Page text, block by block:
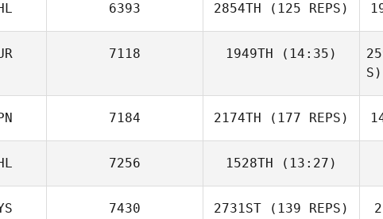
6393 2854TH (125 REPS)
7118 1949TH (14:35)
S)
7184 2174TH (177 REPS)
7256 1528TH (13:27)
7430 2731ST (139 REPS)